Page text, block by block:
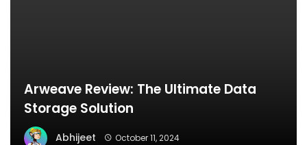
Arweave Review: The Ultimate Data
Storage Solution
Abhijeet October 11, 2024